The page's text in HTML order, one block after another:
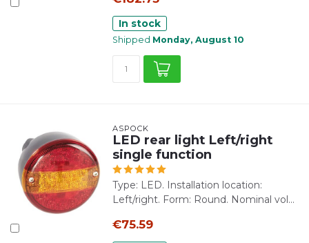
In stock
Shipped Monday, August 10
ASPÖCK
LED rear light Left/right
single function
Type: LED. Installation location:
Left/right. Form: Round. Nominal vol...
€75.59